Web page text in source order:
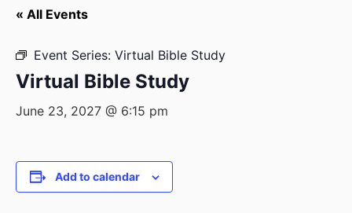
« All Events
Event Series: Virtual Bible Study
Virtual Bible Study
June 23, 2027 @ 6:15 pm
Add to calendar